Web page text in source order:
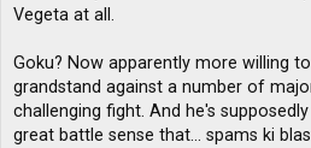
Vegeta at all.
Goku? Now apparently more willing
grandstand against a number of
challenging fight. And he's
great battle sense that... spams ki